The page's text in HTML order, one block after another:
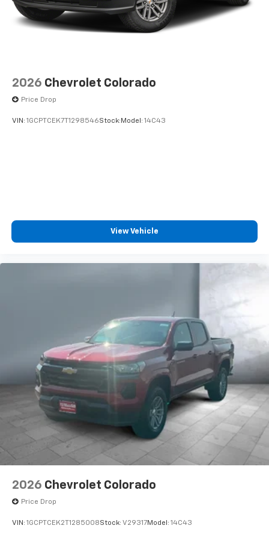
Use, control and manage select smartphone
apps through the Infotainment system
2026 Chevrolet Colorado
Price Drop
VIN: 1GCPTCEK7T1298546Stock: Model: 14C43
View Vehicle
2026 Chevrolet Colorado
Price Drop
VIN: 1GCPTCEK2T1285008Stock: V29317Model: 14C43